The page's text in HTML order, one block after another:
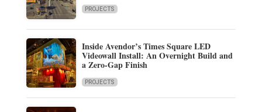
PROJECTS
Inside Avendor’s Times Square LED
Videowall Install: An Overnight Build and
a Zero-Gap Finish
PROJECTS